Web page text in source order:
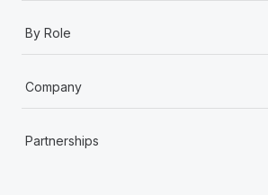
By Role
Company
Partnerships